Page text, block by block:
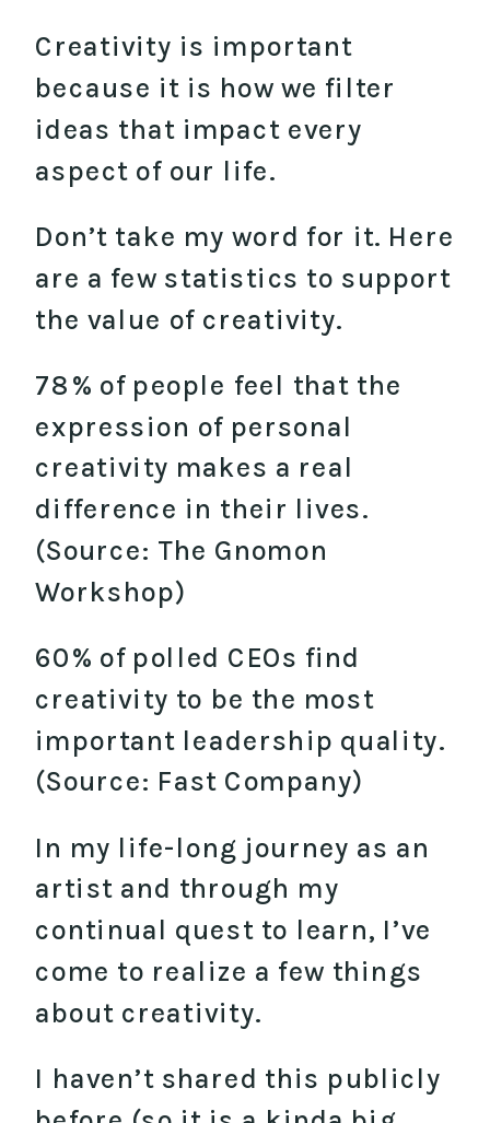
Creativity is important
because it is how we filter
ideas that impact every
aspect of our life.
Don’t take my word for it. Here
are a few statistics to support
the value of creativity.
78% of people feel that the
expression of personal
creativity makes a real
difference in their lives.
(Source: The Gnomon
Workshop)
60% of polled CEOs find
creativity to be the most
important leadership quality.
(Source: Fast Company)
In my life-long journey as an
artist and through my
continual quest to learn, I’ve
come to realize a few things
about creativity.
I haven’t shared this publicly